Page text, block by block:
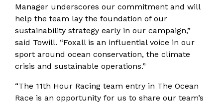
Manager underscores our commitment and will
help the team lay the foundation of our
sustainability strategy early in our campaign,”
said Towill. “Foxall is an influential voice in our
sport around ocean conservation, the climate
crisis and sustainable operations.”
“The 11th Hour Racing team entry in The Ocean
Race is an opportunity for us to share our team’s